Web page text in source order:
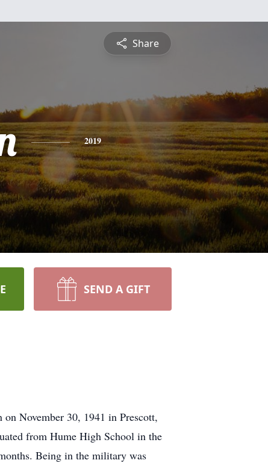
Share
2019
SEND A GIFT
November 30, 1941 in Prescott,
from Hume High School in the
Being in the military was